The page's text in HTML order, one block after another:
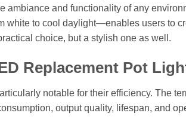
ambiance and functionality of any
white to cool daylight—enables users to
choice, but a stylish one as well.
Replacement Pot
notable for their efficiency. The
output quality, lifespan, and